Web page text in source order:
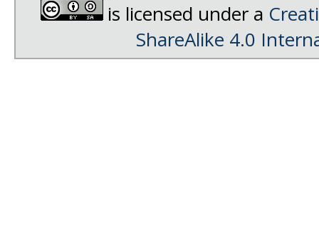
is licensed under a
ShareAlike 4.0